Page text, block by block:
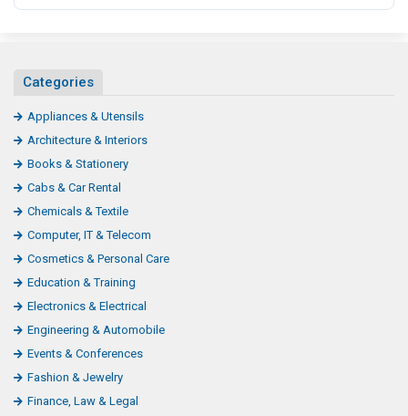
Categories
Appliances & Utensils
Architecture & Interiors
Books & Stationery
Cabs & Car Rental
Chemicals & Textile
Computer, IT & Telecom
Cosmetics & Personal Care
Education & Training
Electronics & Electrical
Engineering & Automobile
Events & Conferences
Fashion & Jewelry
Finance, Law & Legal